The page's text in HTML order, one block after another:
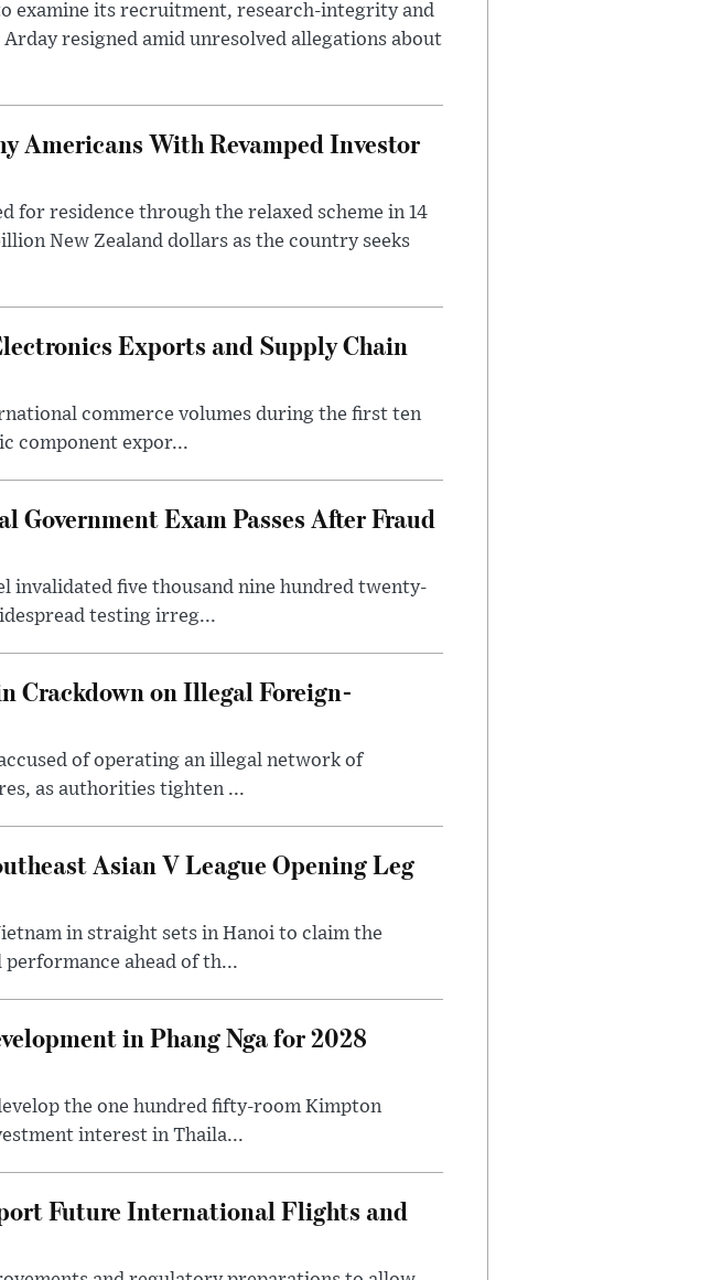
examine its recruitment, research-integrity and
resigned amid unresolved allegations about
Americans With Revamped Investor
for residence through the relaxed scheme in 14
New Zealand dollars as the country seeks
Exports and Supply Chain
commerce volumes during the first ten
component expor...
Government Exam Passes After Fraud
invalidated five thousand nine hundred twenty-
testing irreg...
Crackdown on Illegal Foreign-
of operating an illegal network of
as authorities tighten ...
Asian V League Opening Leg
in straight sets in Hanoi to claim the
ahead of th...
in Phang Nga for 2028
the one hundred fifty-room Kimpton
interest in Thaila...
Future International Flights and